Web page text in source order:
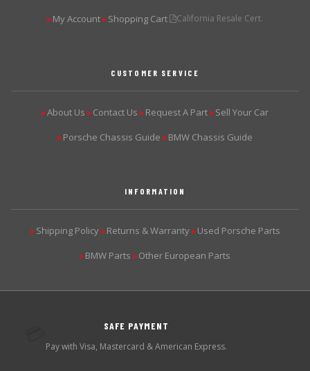
▶My Account ▶Shopping Cart California Resale Cert.
CUSTOMER SERVICE
▶About Us ▶Contact Us ▶Request A Part ▶Sell Your Car
▶Porsche Chassis Guide ▶BMW Chassis Guide
INFORMATION
▶Shipping Policy ▶Returns & Warranty ▶Used Porsche Parts
▶BMW Parts ▶Other European Parts
SAFE PAYMENT
Pay with Visa, Mastercard & American Express.